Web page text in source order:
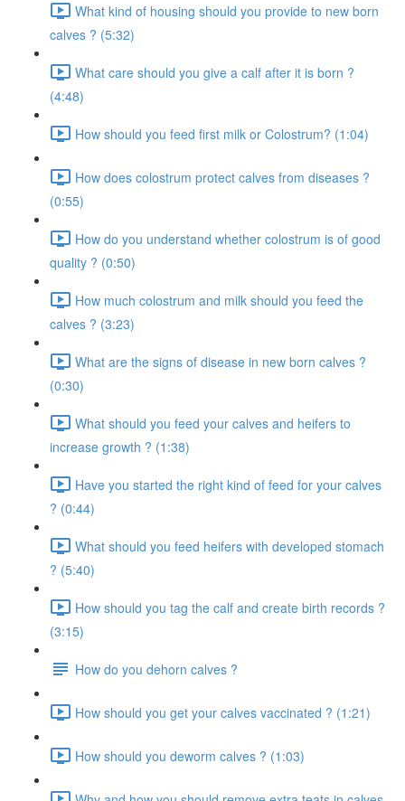
What kind of housing should you provide to new born
calves ? (5:32)
What care should you give a calf after it is born ?
(4:48)
How should you feed first milk or Colostrum? (1:04)
How does colostrum protect calves from diseases ?
(0:55)
How do you understand whether colostrum is of good
quality ? (0:50)
How much colostrum and milk should you feed the
calves ? (3:23)
What are the signs of disease in new born calves ?
(0:30)
What should you feed your calves and heifers to
increase growth ? (1:38)
Have you started the right kind of feed for your calves
? (0:44)
What should you feed heifers with developed stomach
? (5:40)
How should you tag the calf and create birth records ?
(3:15)
How do you dehorn calves ?
How should you get your calves vaccinated ? (1:21)
How should you deworm calves ? (1:03)